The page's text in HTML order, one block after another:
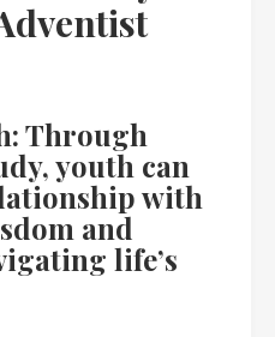
Through
youth can
with
and
life’s